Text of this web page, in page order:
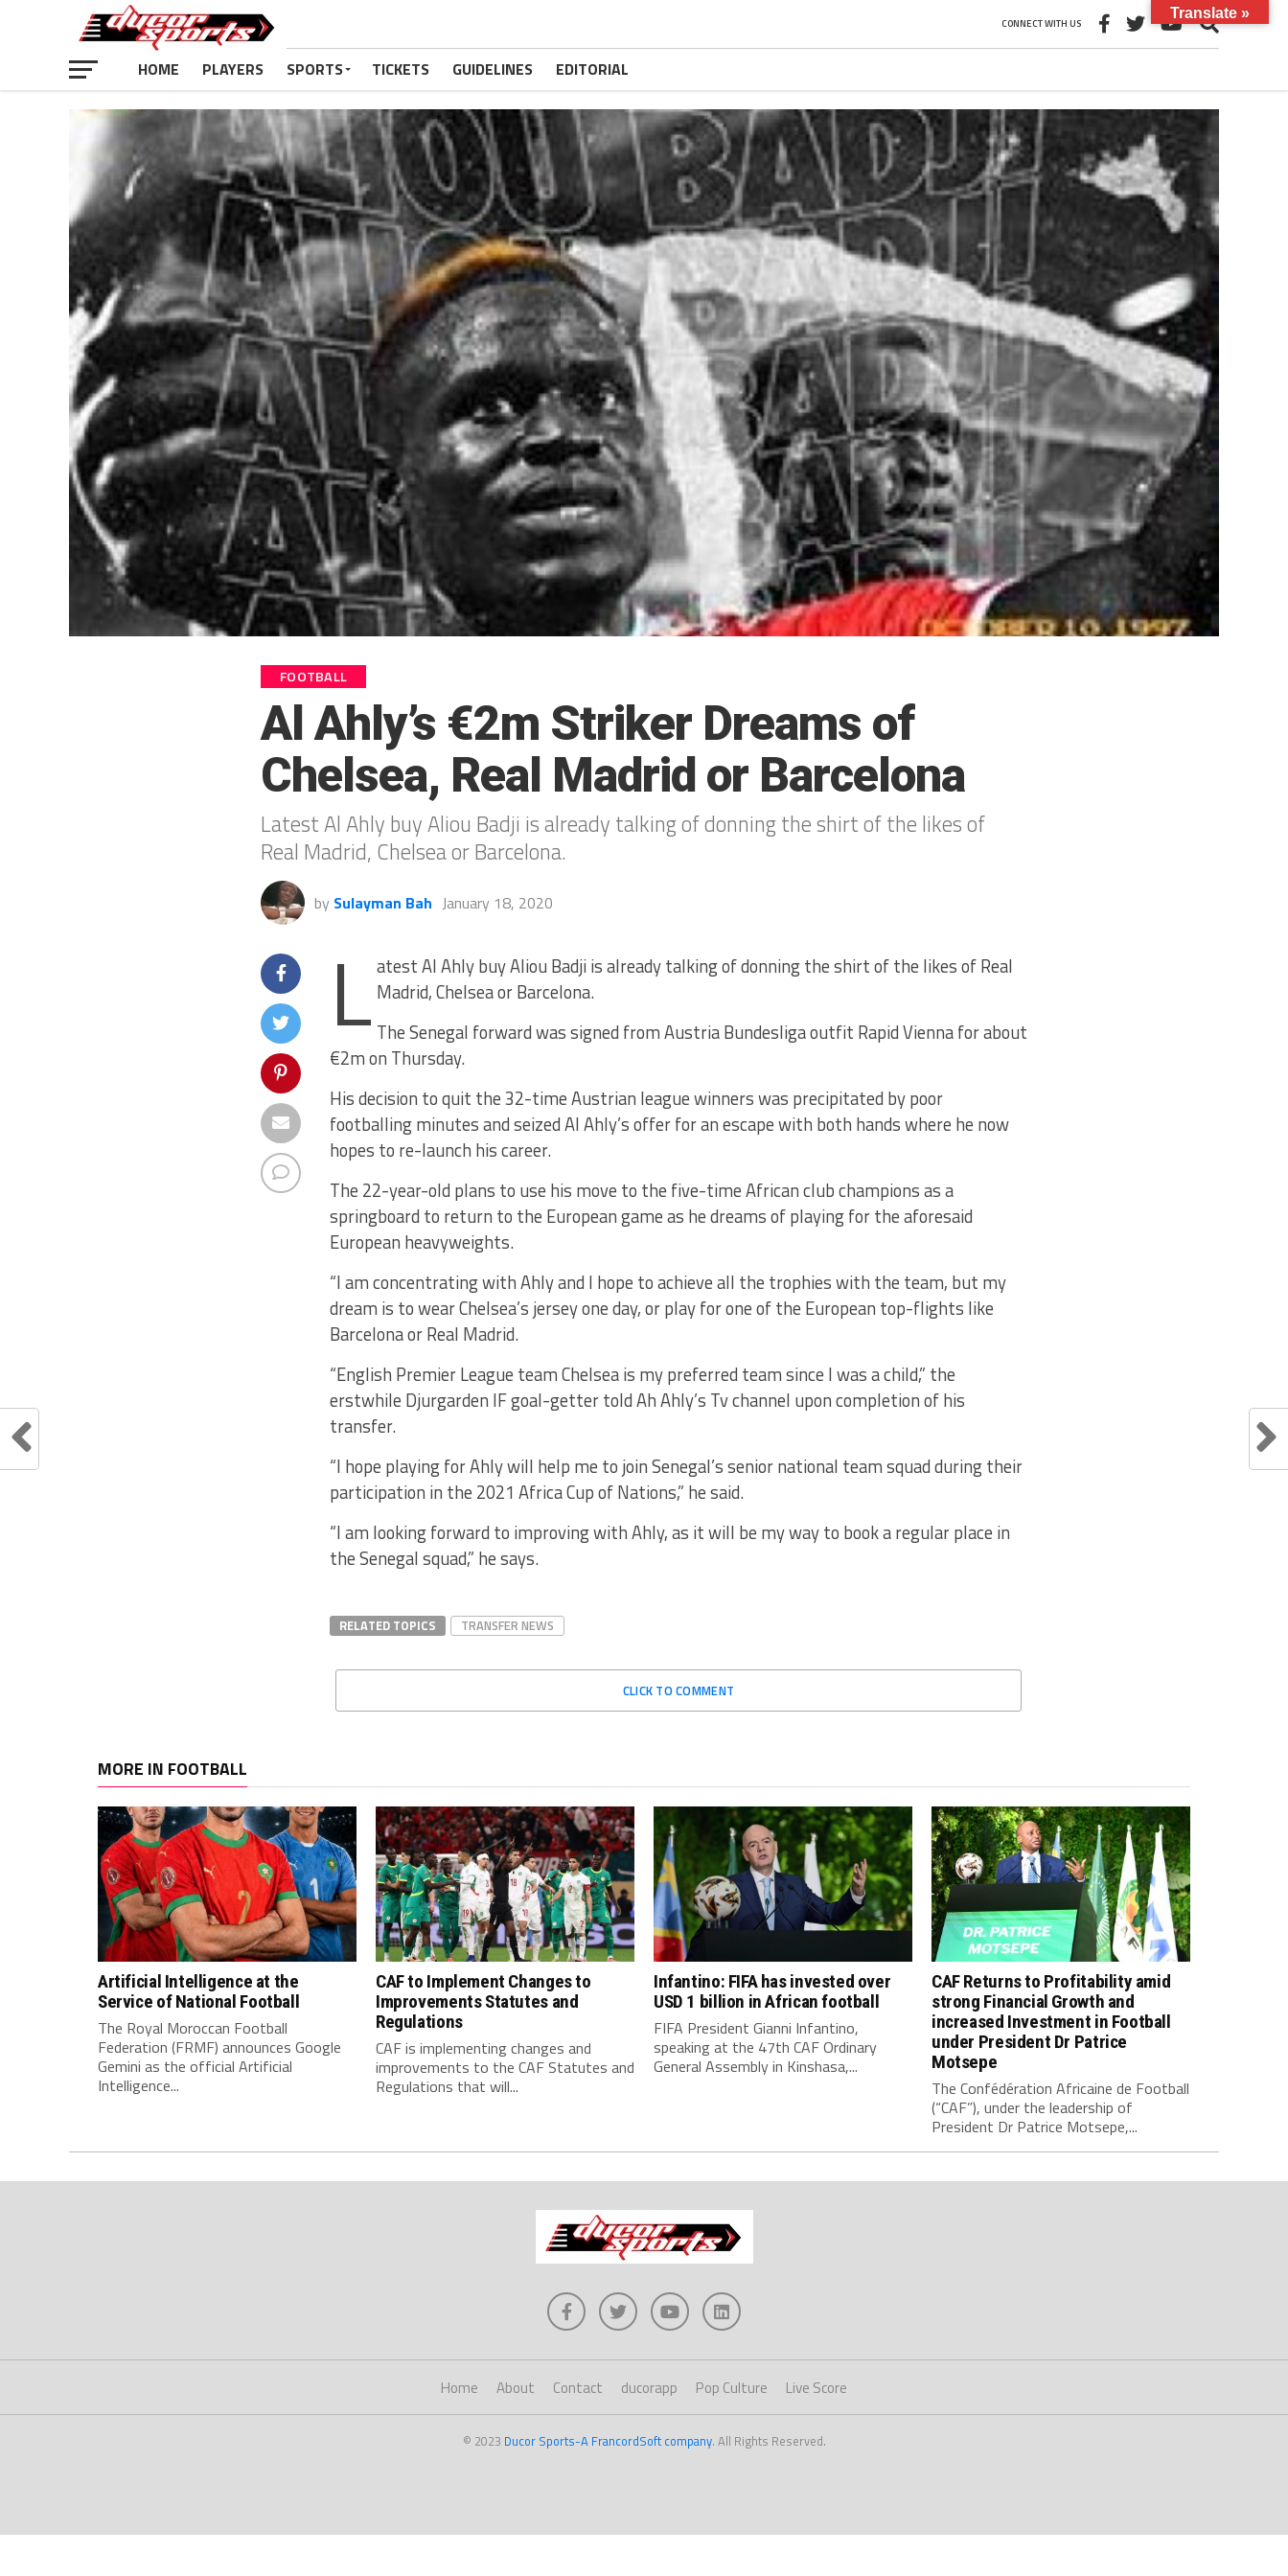
CONNECT WITH US
HOME PLAYERS SPORTS TICKETS GUIDELINES EDITORIAL
FOOTBALL
Al Ahly’s €2m Striker Dreams of
Chelsea, Real Madrid or Barcelona
Latest Al Ahly buy Aliou Badji is already talking of donning the shirt of the likes of
Real Madrid, Chelsea or Barcelona.
by Sulayman Bah January 18, 2020
L atest Al Ahly buy Aliou Badji is already talking of donning the shirt of the likes of Real
Madrid, Chelsea or Barcelona.
The Senegal forward was signed from Austria Bundesliga outfit Rapid Vienna for about
€2m on Thursday.
His decision to quit the 32-time Austrian league winners was precipitated by poor
footballing minutes and seized Al Ahly’s offer for an escape with both hands where he now
hopes to re-launch his career.
The 22-year-old plans to use his move to the five-time African club champions as a
springboard to return to the European game as he dreams of playing for the aforesaid
European heavyweights.
“I am concentrating with Ahly and I hope to achieve all the trophies with the team, but my
dream is to wear Chelsea’s jersey one day, or play for one of the European top-flights like
Barcelona or Real Madrid.
“English Premier League team Chelsea is my preferred team since I was a child,” the
erstwhile Djurgarden IF goal-getter told Ah Ahly’s Tv channel upon completion of his
transfer.
“I hope playing for Ahly will help me to join Senegal’s senior national team squad during their
participation in the 2021 Africa Cup of Nations,” he said.
“I am looking forward to improving with Ahly, as it will be my way to book a regular place in
the Senegal squad,” he says.
RELATED TOPICS TRANSFER NEWS
CLICK TO COMMENT
MORE IN FOOTBALL
Artificial Intelligence at the
Service of National Football
The Royal Moroccan Football
Federation (FRMF) announces Google
Gemini as the official Artificial
Intelligence...
CAF to Implement Changes to
Improvements Statutes and
Regulations
CAF is implementing changes and
improvements to the CAF Statutes and
Regulations that will...
Infantino: FIFA has invested over
USD 1 billion in African football
FIFA President Gianni Infantino,
speaking at the 47th CAF Ordinary
General Assembly in Kinshasa,...
CAF Returns to Profitability amid
strong Financial Growth and
increased Investment in Football
under President Dr Patrice
Motsepe
The Confédération Africaine de Football
(“CAF”), under the leadership of
President Dr Patrice Motsepe,...
Home About Contact ducorapp Pop Culture Live Score
© 2023 Ducor Sports-A FrancordSoft company. All Rights Reserved.
Translate »